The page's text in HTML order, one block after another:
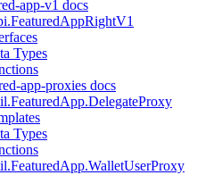
app-v1 docs
Types
app-proxies docs
Types